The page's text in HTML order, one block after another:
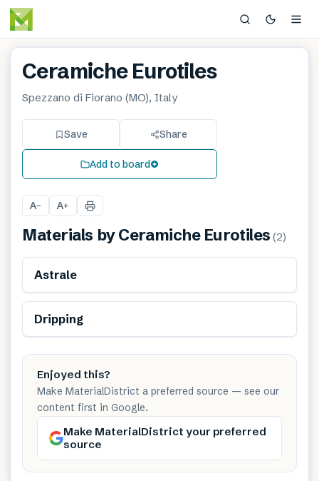
Ceramiche Eurotiles
Spezzano di Fiorano (MO), Italy
Save Share
Add to board
A− A+
Materials byCeramiche Eurotiles (2)
Astrale
Dripping
Enjoyed this?
Make MaterialDistrict a preferred source — see our
content first in Google.
Make MaterialDistrict your preferred
source